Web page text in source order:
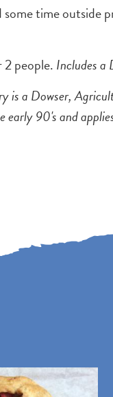
time outside
people. Includes a
is a Dowser,
early 90's and